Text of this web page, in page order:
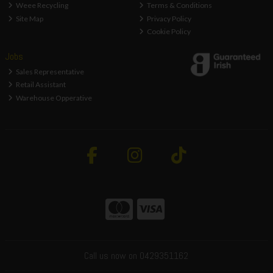
Weee Recycling
Site Map
Terms & Conditions
Privacy Policy
Cookie Policy
Jobs
Sales Representative
Retail Assistant
Warehouse Opperative
Call us now on 0429351162